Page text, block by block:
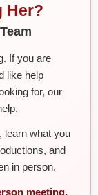
Her?
If you are
like help
for, our
learn what you
and
in person.
meeting.